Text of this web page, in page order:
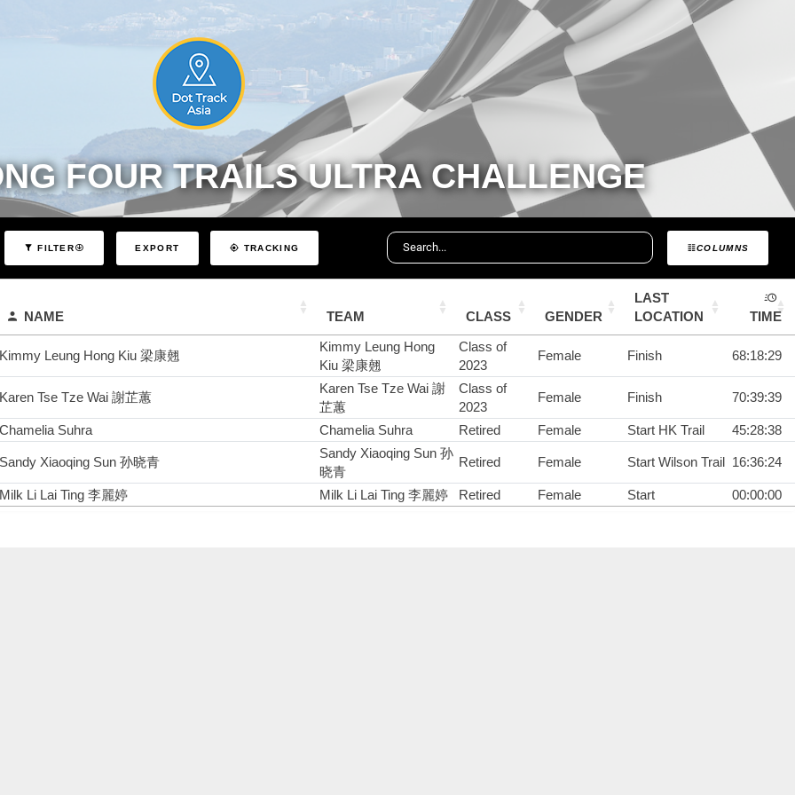
FOUR TRAILS ULTRA CHALLENGE
COLUMNS
FILTER EXPORT TRACKING
NAME TEAM CLASS GENDER
LAST
LOCATION
TIME
Kimmy Leung Hong Kiu 梁康翹
Kimmy Leung Hong
Kiu 梁康翹
Class of
2023
Female Finish 68:18:29
Karen Tse Tze Wai 謝芷蕙
Karen Tse Tze Wai 謝
芷蕙
Class of
2023
Female Finish 70:39:39
Chamelia Suhra Chamelia Suhra Retired Female Start HK Trail 45:28:38
Sandy Xiaoqing Sun 孙晓青
Sandy Xiaoqing Sun 孙
晓青
Retired Female Start Wilson Trail 16:36:24
Milk Li Lai Ting 李麗婷 Milk Li Lai Ting 李麗婷 Retired Female Start 00:00:00